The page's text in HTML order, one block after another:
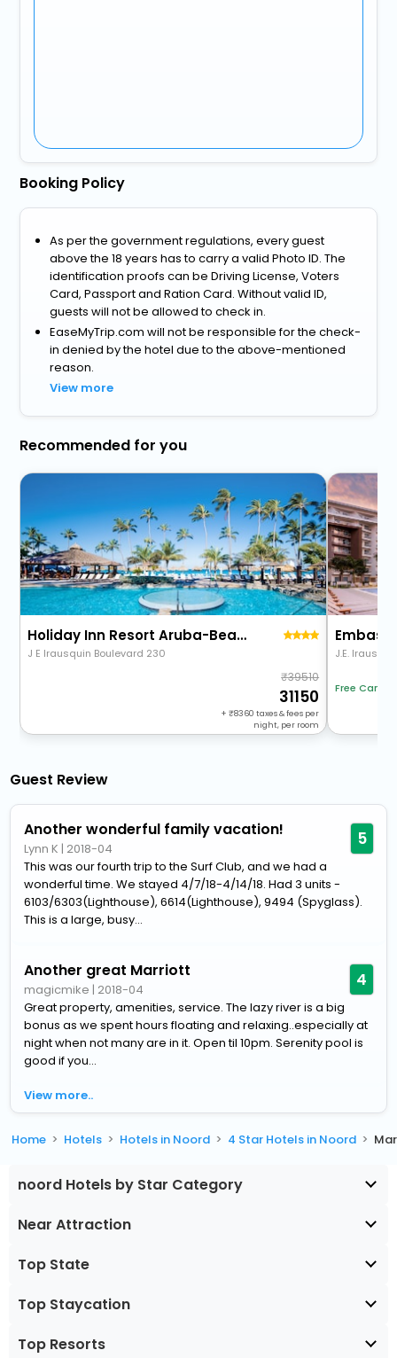
Booking Policy
As per the government regulations, every guest
above the 18 years has to carry a valid Photo ID. The
identification proofs can be Driving License, Voters
Card, Passport and Ration Card. Without valid ID,
guests will not be allowed to check in.
EaseMyTrip.com will not be responsible for the check-
in denied by the hotel due to the above-mentioned
reason.
View more
Recommended for you
Holiday Inn Resort Aruba-Beach Resort & Casino
J E Irausquin Boulevard 230
39510
31150
+ 8360 taxes & fees per
night, per room
J.E.
Free
Guest Review
Another wonderful family vacation!
Lynn K | 2018-04 5
This was our fourth trip to the Surf Club, and we had a
wonderful time. We stayed 4/7/18-4/14/18. Had 3 units -
6103/6303(Lighthouse), 6614(Lighthouse), 9494 (Spyglass).
This is a large, busy...
Another great Marriott
magicmike | 2018-04 4
Great property, amenities, service. The lazy river is a big
bonus as we spent hours floating and relaxing..especially at
night when not many are in it. Open til 10pm. Serenity pool is
good if you...
View more..
Home Hotels Hotels in Noord 4 Star Hotels in Noord
noord Hotels by Star Category
Near Attraction
Top State
Top Staycation
Top Resorts